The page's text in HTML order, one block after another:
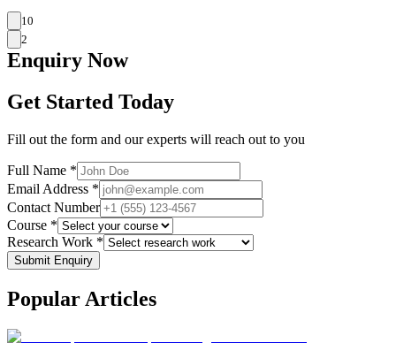
10
2
Enquiry Now
Get Started Today
Fill out the form and our experts will reach out to you
Full Name *
Email Address *
Contact Number
Course *
Research Work *
Submit Enquiry
Popular Articles